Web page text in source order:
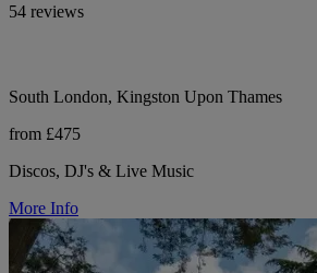
54 reviews
South London, Kingston Upon Thames
from £475
Discos, DJ's & Live Music
More Info